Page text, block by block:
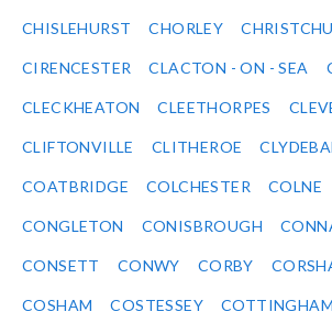
CHISLEHURST CHORLEY
CIRENCESTER CLACTON - ON - SEA
CLECKHEATON CLEETHORPES
CLIFTONVILLE CLITHEROE
COATBRIDGE COLCHESTER COLNE
CONGLETON CONISBROUGH
CONSETT CONWY CORBY
COSHAM COSTESSEY COTTINGHAM